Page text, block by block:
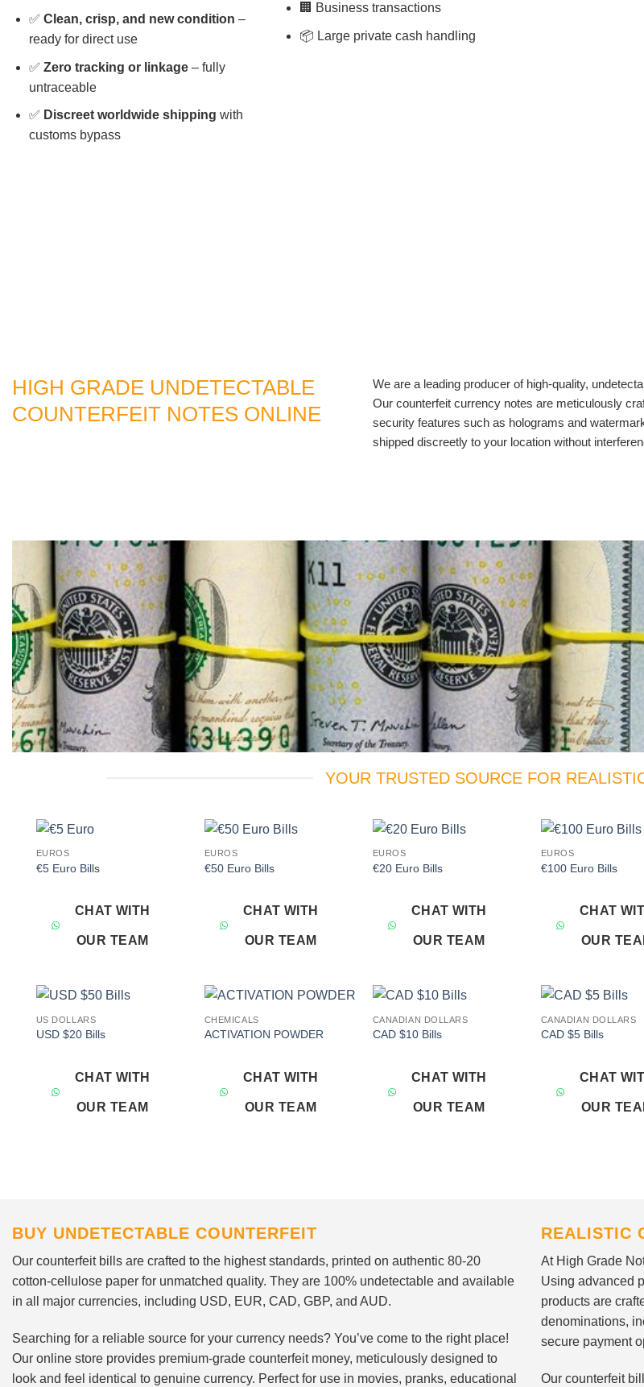
✅ Clean, crisp, and new condition –
ready for direct use
✅ Zero tracking or linkage– fully
untraceable
✅ Discreet worldwide shipping with
customs bypass
🏢 Business transactions
📦 Large private cash handling
HIGH GRADE UNDETECTABLE
COUNTERFEIT NOTES ONLINE
We are a leading producer of high-quality,
Our counterfeit currency notes are meticulously
security features such as holograms and
shipped discreetly to your location without
YOUR TRUSTED SOURCE FOR
EUROS
€5 Euro Bills
CHAT WITH
OUR TEAM
EUROS
€50 Euro Bills
CHAT WITH
OUR TEAM
EUROS
€20 Euro Bills
CHAT WITH
OUR TEAM
EUROS
€100 Euro Bills
CHAT
OUR
US DOLLARS
USD $20 Bills
CHAT WITH
OUR TEAM
Add to
wishlist
CHEMICALS
ACTIVATION POWDER
CHAT WITH
OUR TEAM
CANADIAN DOLLARS
CAD $10 Bills
CHAT WITH
OUR TEAM
CANADIAN DOLLARS
CAD $5 Bills
CHAT
OUR
BUY UNDETECTABLE COUNTERFEIT
Our counterfeit bills are crafted to the highest standards, printed on authentic 80-20
cotton-cellulose paper for unmatched quality. They are 100% undetectable and available
in all major currencies, including USD, EUR, CAD, GBP, and AUD.
Searching for a reliable source for your currency needs? You’ve come to the right place!
Our online store provides premium-grade counterfeit money, meticulously designed to
look and feel identical to genuine currency. Perfect for use in movies, pranks, educational
REALISTIC
At High Grade
Using advanced
products are
denominations,
secure payment
Our counterfeit